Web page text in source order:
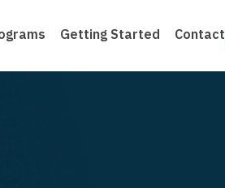
Getting Started Contact